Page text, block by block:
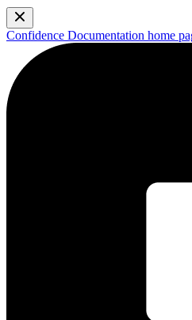
Confidence Documentation home